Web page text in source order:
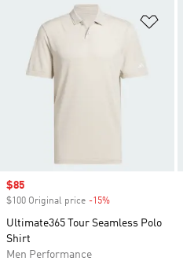
Sale price
$85
$100 Original price -15%
Ultimate365 Tour Seamless Polo
Shirt
Men Performance